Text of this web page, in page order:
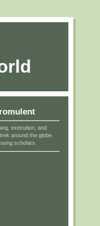
execution, and
around the globe
scholars